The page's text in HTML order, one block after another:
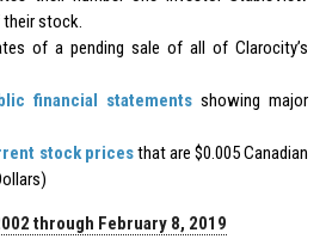
stock.
of a pending sale of all of Clarocity’s
financial statementsshowing major
stock pricesthat are $0.005 Canadian
through February 8, 2019